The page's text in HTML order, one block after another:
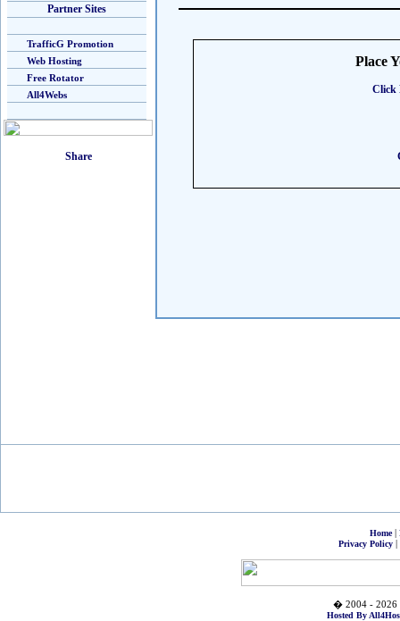
Partner Sites
TrafficG Promotion
Web Hosting
Free Rotator
All4Webs
Place
Click
Home|
Privacy Policy|
� 2004 - 2026
Hosted By